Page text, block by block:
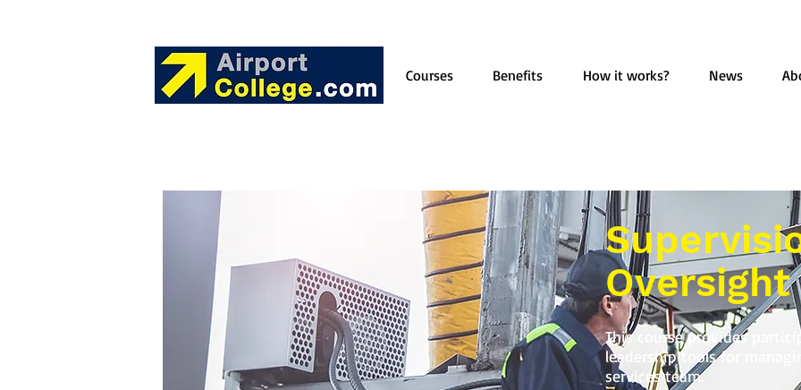
Courses Benefits How it works? News
This course provides
leadership tools for
services team.